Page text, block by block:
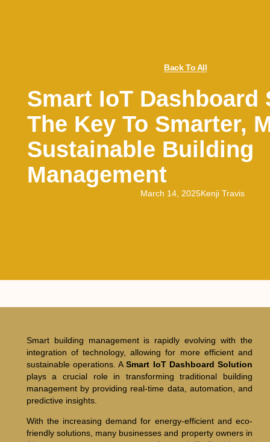
Back To All
Smart IoT Dashboard
The Key To Smarter,
Sustainable Building
Management
March 14, 2025Kenji Travis
Smart building management is rapidly evolving with the
integration of technology, allowing for more efficient and
sustainable operations. ASmart IoT Dashboard Solution
plays a crucial role in transforming traditional building
management by providing real-time data, automation, and
predictive insights.
With the increasing demand for energy-efficient and eco-
friendly solutions, many businesses and property owners in